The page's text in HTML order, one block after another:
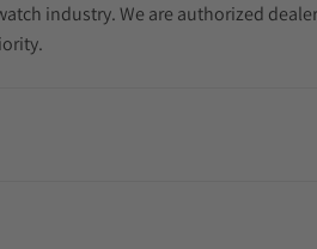
industry. We are authorized